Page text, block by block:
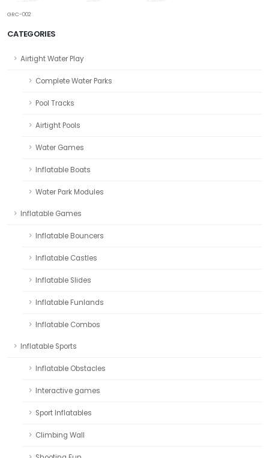
CATEGORIES
Airtight Water Play
Complete Water Parks
Pool Tracks
Airtight Pools
Water Games
Inflatable Boats
Water Park Modules
Inflatable Games
Inflatable Bouncers
Inflatable Castles
Inflatable Slides
Inflatable Funlands
Inflatable Combos
Inflatable Sports
Inflatable Obstacles
Interactive games
Sport Inflatables
Climbing Wall
GRC-002